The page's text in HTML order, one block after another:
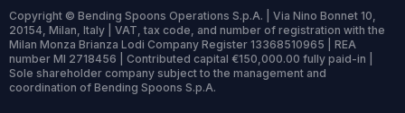
Copyright © Bending Spoons Operations S.p.A. | Via Nino Bonnet 10,
20154, Milan, Italy | VAT, tax code, and number of registration with the
Milan Monza Brianza Lodi Company Register 13368510965 | REA
number MI 2718456 | Contributed capital €150,000.00 fully paid-in |
Sole shareholder company subject to the management and
coordination of Bending Spoons S.p.A.